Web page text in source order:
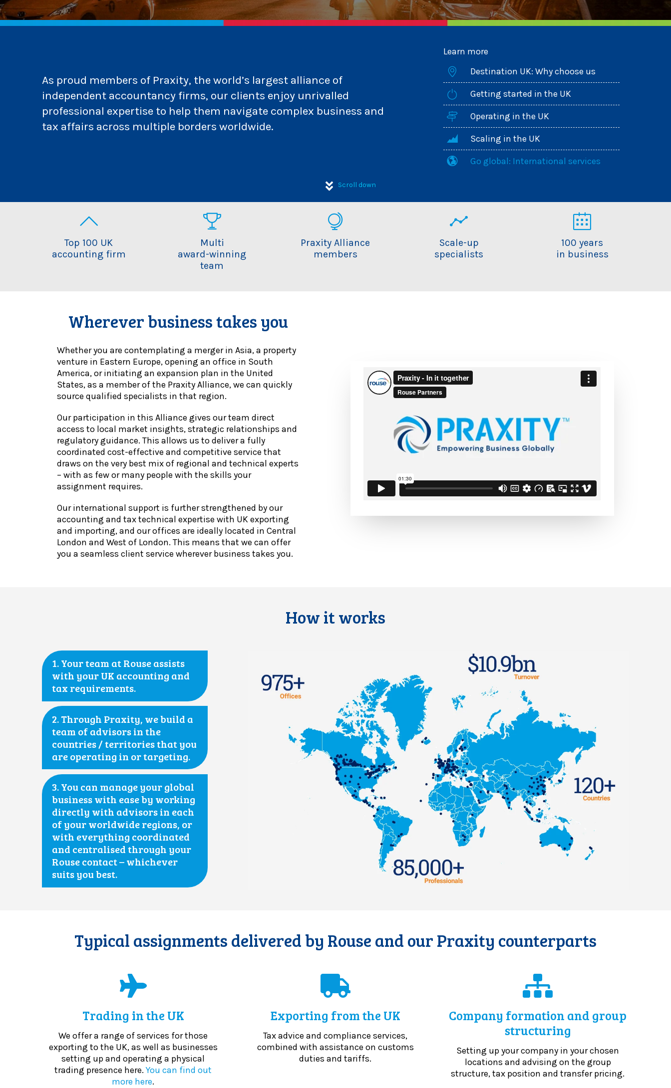
As proud members of Praxity, the world’s largest alliance of
independent accountancy firms, our clients enjoy unrivalled
professional expertise to help them navigate complex business and
tax affairs across multiple borders worldwide.
Learn more
Destination UK: Why choose us
Getting started in the UK
Operating in the UK
Scaling in the UK
Go global: International services
Scroll down
Top 100 UK
accounting firm
Multi
award-winning
team
Praxity Alliance
members
Scale-up
specialists
100 years
in business
Wherever business takes you
Whether you are contemplating a merger in Asia, a property
venture in Eastern Europe, opening an office in South
America, or initiating an expansion plan in the United
States, as a member of the Praxity Alliance, we can quickly
source qualified specialists in that region.
Our participation in this Alliance gives our team direct
access to local market insights, strategic relationships and
regulatory guidance. This allows us to deliver a fully
coordinated cost-effective and competitive service that
draws on the very best mix of regional and technical experts
– with as few or many people with the skills your
assignment requires.
Our international support is further strengthened by our
accounting and tax technical expertise with UK exporting
and importing, and our offices are ideally located in Central
London and West of London. This means that we can offer
you a seamless client service wherever business takes you.
How it works
1. Your team at Rouse assists
with your UK accounting and
tax requirements.
2. Through Praxity, we build a
team of advisors in the
countries / territories that you
are operating in or targeting.
3. You can manage your global
business with ease by working
directly with advisors in each
of your worldwide regions, or
with everything coordinated
and centralised through your
Rouse contact – whichever
suits you best.
Typical assignments delivered by Rouse and our Praxity counterparts
Trading in the UK
We offer a range of services for those
exporting to the UK, as well as businesses
setting up and operating a physical
trading presence here.You can find out
more here.
Exporting from the UK
Tax advice and compliance services,
combined with assistance on customs
duties and tariffs.
Company formation and group
structuring
Setting up your company in your chosen
locations and advising on the group
structure, tax position and transfer pricing.